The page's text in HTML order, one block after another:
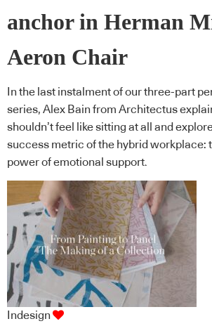
anchor in Herman
Aeron Chair
In the last instalment of our three-part
series, Alex Bain from Architectus
shouldn’t feel like sitting at all and
success metric of the hybrid workplace:
power of emotional support.
Indesign